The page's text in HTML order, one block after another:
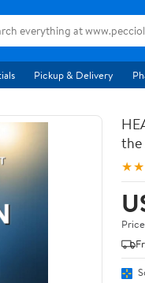
Pickup & Delivery
the